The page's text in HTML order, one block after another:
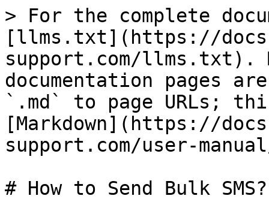
> For the complete
[llms.txt](https://
support.com/llms.txt).
documentation pages
`.md` to page URLs;
[Markdown](https://
support.com/user-
# How to Send Bulk SMS?